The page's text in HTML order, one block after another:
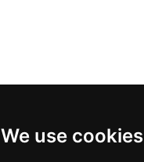
We use cookies